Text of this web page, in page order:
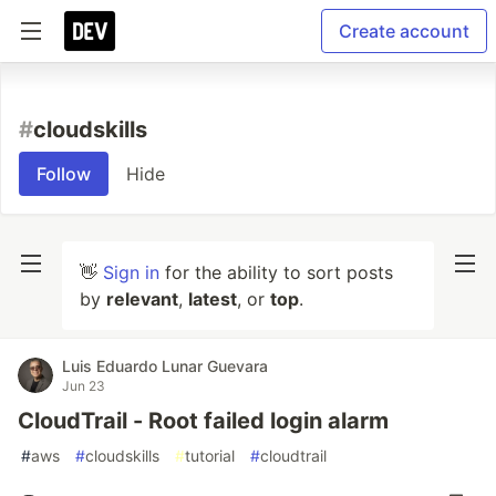
Create account
#cloudskills
Follow Hide
👋 Sign in for the ability to sort posts
by relevant, latest, or top.
Luis Eduardo Lunar Guevara
Jun 23
CloudTrail - Root failed login alarm
#aws #cloudskills #tutorial #cloudtrail